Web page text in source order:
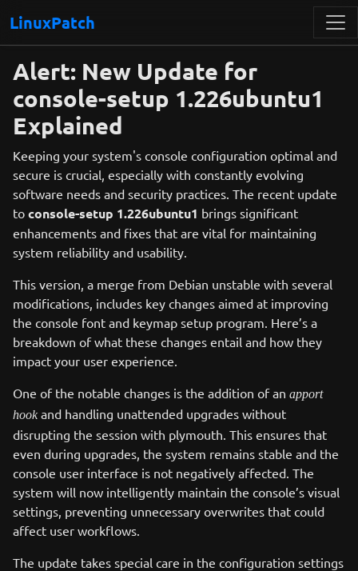
LinuxPatch
Alert: New Update for
console-setup 1.226ubuntu1
Explained
Keeping your system's console configuration optimal and
secure is crucial, especially with constantly evolving
software needs and security practices. The recent update
to console-setup 1.226ubuntu1 brings significant
enhancements and fixes that are vital for maintaining
system reliability and usability.
This version, a merge from Debian unstable with several
modifications, includes key changes aimed at improving
the console font and keymap setup program. Here’s a
breakdown of what these changes entail and how they
impact your user experience.
One of the notable changes is the addition of an apport
hookand handling unattended upgrades without
disrupting the session with plymouth. This ensures that
even during upgrades, the system remains stable and the
console user interface is not negatively affected. The
system will now intelligently maintain the console’s visual
settings, preventing unnecessary overwrites that could
affect user workflows.
The update takes special care in the configuration settings